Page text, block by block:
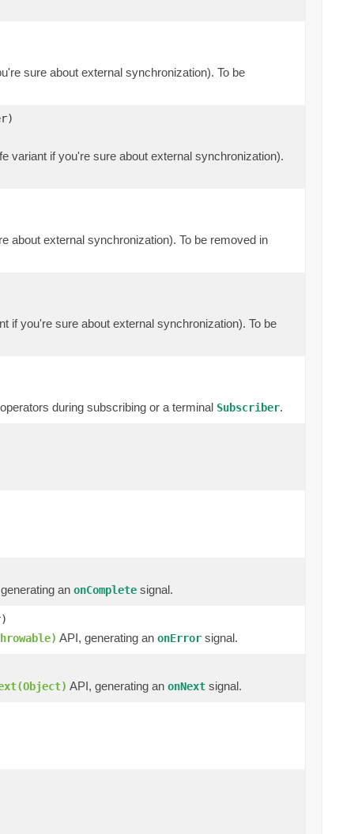
sure about external synchronization). To be
variant if you're sure about external synchronization).
about external synchronization). To be removed in
if you're sure about external synchronization). To be
during subscribing or a terminal Subscriber.
an onComplete signal.
API, generating an onError signal.
API, generating an onNext signal.